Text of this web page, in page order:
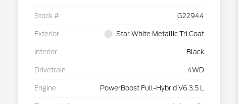
Stock # G22944
Exterior Star White Metallic Tri Coat
Interior Black
Drivetrain 4WD
Engine PowerBoost Full-Hybrid V6 3.5 L